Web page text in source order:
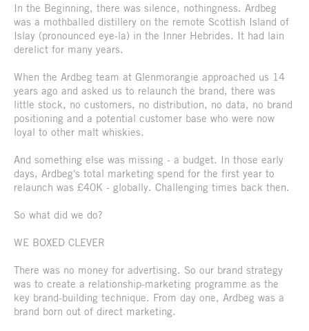
In the Beginning, there was silence, nothingness. Ardbeg
was a mothballed distillery on the remote Scottish Island of
Islay (pronounced eye-la) in the Inner Hebrides. It had lain
derelict for many years.
When the Ardbeg team at Glenmorangie approached us 14
years ago and asked us to relaunch the brand, there was
little stock, no customers, no distribution, no data, no brand
positioning and a potential customer base who were now
loyal to other malt whiskies.
And something else was missing - a budget. In those early
days, Ardbeg's total marketing spend for the first year to
relaunch was £40K - globally. Challenging times back then.
So what did we do?
WE BOXED CLEVER
There was no money for advertising. So our brand strategy
was to create a relationship-marketing programme as the
key brand-building technique. From day one, Ardbeg was a
brand born out of direct marketing.